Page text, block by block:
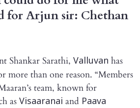
for Arjun sir: Chethan
Shankar Sarathi, Valluvan has
more than one reason. “Members
team, known for
as Visaaranai and Paava